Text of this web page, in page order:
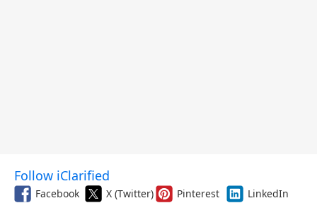
Follow iClarified
Facebook X (Twitter) Pinterest
LinkedIn